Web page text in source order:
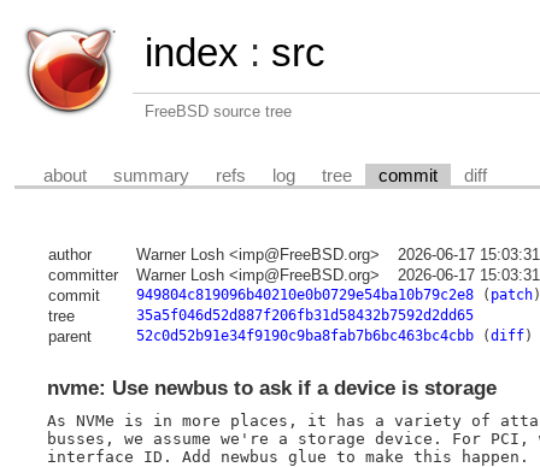
index : src
FreeBSD source tree
about summary refs log tree commit diff
author Warner Losh <imp@FreeBSD.org>
2026-06-17
committer
Warner Losh <imp@FreeBSD.org>
2026-06-17
commit
949804c819096b40210e0b0729e54ba10b79c2e8( patch)
tree 35a5f046d52d887f206fb31d58432b7592d2dd65
parent 52c0d52b91e34f9190c9ba8fab7b6bc463bc4cbb(diff)
nvme: Use newbus to ask if a device is storage
As NVMe is in more places, it has a variety of
busses, we assume we're a storage device. For
interface ID. Add newbus glue to make this happen.